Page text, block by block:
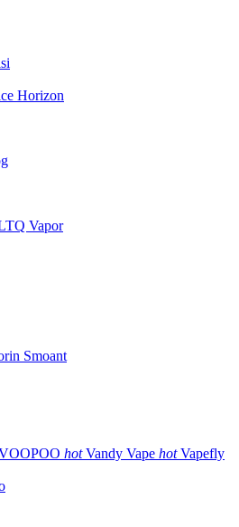
Horizon
Vapor
Smoant
hot Vandy Vape hot Vapefly